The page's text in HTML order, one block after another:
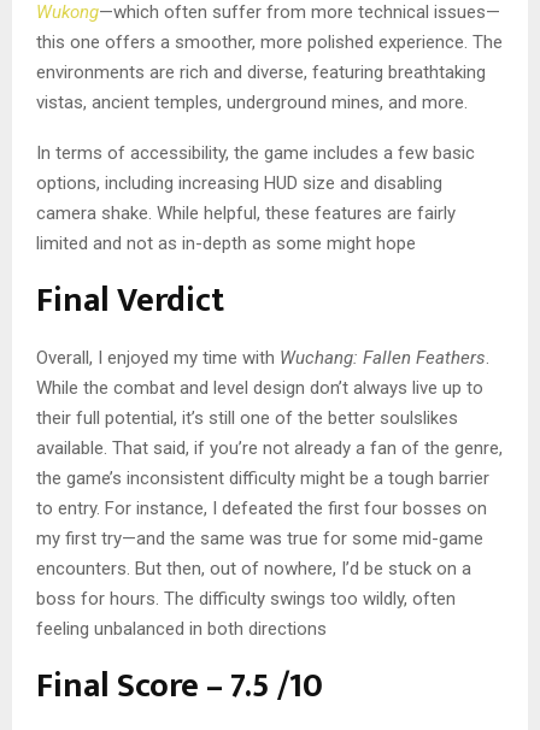
Wukong—which often suffer from more technical issues—
this one offers a smoother, more polished experience. The
environments are rich and diverse, featuring breathtaking
vistas, ancient temples, underground mines, and more.
In terms of accessibility, the game includes a few basic
options, including increasing HUD size and disabling
camera shake. While helpful, these features are fairly
limited and not as in-depth as some might hope
Final Verdict
Overall, I enjoyed my time with Wuchang: Fallen Feathers.
While the combat and level design don’t always live up to
their full potential, it’s still one of the better soulslikes
available. That said, if you’re not already a fan of the genre,
the game’s inconsistent difficulty might be a tough barrier
to entry. For instance, I defeated the first four bosses on
my first try—and the same was true for some mid-game
encounters. But then, out of nowhere, I’d be stuck on a
boss for hours. The difficulty swings too wildly, often
feeling unbalanced in both directions
Final Score – 7.5 /10